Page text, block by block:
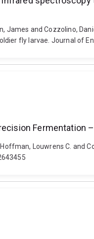
James and Cozzolino,
fly larvae. Journal of
Fermentation
Louwrens C. and